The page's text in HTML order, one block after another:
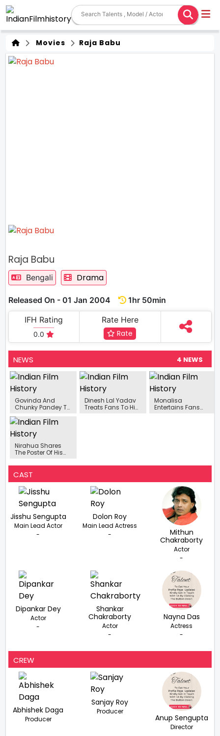
Movies Raja Babu
Raja Babu
Bengali Drama
Released On - 01 Jan 2004
1hr 50min
IFH Rating
0.0
Rate Here
Rate
NEWS 4 NEWS
Govinda And
Chunky Pandey To
Superstar Singer 2
Dinesh Lal Yadav
Treats Fans To His
Monalisa
Entertains Fans
Nirahua Shares
The Poster Of His
‘Bhaujaiyan Se
Pala Pade'
CAST
Jisshu Sengupta
Main Lead Actor
-
Dolon Roy
Main Lead Actress
-
Mithun
Chakraborty
Actor
-
Dipankar Dey
Actor
-
Shankar
Chakraborty
Actor
-
Nayna Das
Actress
-
CREW
Abhishek Daga
Producer
Sanjay Roy
Producer
Anup Sengupta
Director